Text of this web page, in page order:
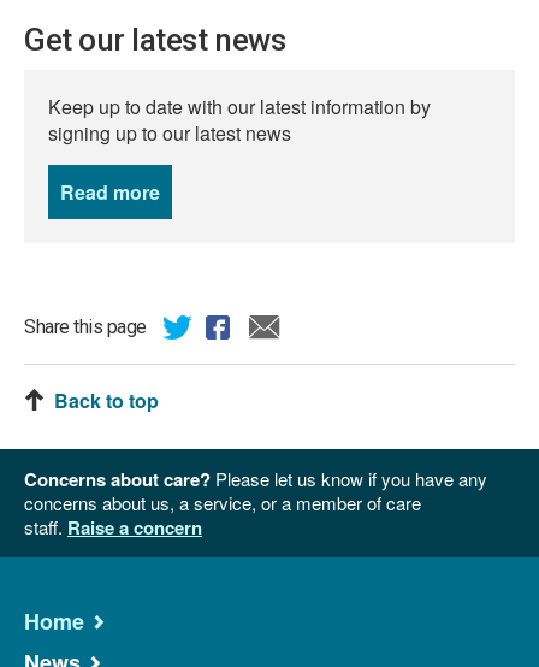
Get our latest news
Keep up to date with our latest information by
signing up to our latest news
Read more
Share this page
Back to top
Concerns about care? Please let us know if you have any
concerns about us, a service, or a member of care
staff. Raise a concern
Home